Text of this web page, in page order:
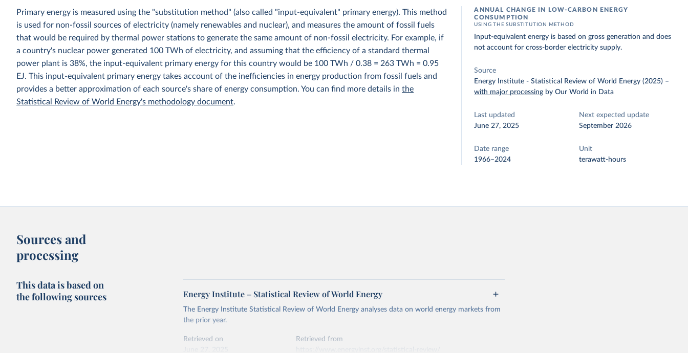
Primary energy is measured using the "substitution method" (also called "input-equivalent" primary energy). This method
is used for non-fossil sources of electricity (namely renewables and nuclear), and measures the amount of fossil fuels
that would be required by thermal power stations to generate the same amount of non-fossil electricity. For example, if
a country's nuclear power generated 100 TWh of electricity, and assuming that the efficiency of a standard thermal
power plant is 38%, the input-equivalent primary energy for this country would be 100 TWh / 0.38 = 263 TWh = 0.95
EJ. This input-equivalent primary energy takes account of the inefficiencies in energy production from fossil fuels and
provides a better approximation of each source's share of energy consumption. You can find more details inthe
Statistical Review of World Energy's methodology document.
ANNUAL CHANGE IN LOW-CARBON ENERGY
CONSUMPTION
USING THE SUBSTITUTION METHOD
Input-equivalent energy is based on gross generation and does
not account for cross-border electricity supply.
Source
Energy Institute - Statistical Review of World Energy (2025) –
with major processing by Our World in Data
Last updated
June 27, 2025
Next expected update
September 2026
Date range
1966–2024
Unit
terawatt-hours
Sources and
processing
This data is based on
the following sources
Energy Institute – Statistical Review of World Energy
The Energy Institute Statistical Review of World Energy analyses data on world energy markets from
the prior year.
Retrieved on
Retrieved from